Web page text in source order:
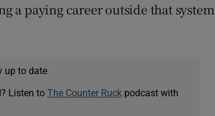
a paying career outside that system
up to date
Listen to The Counter Ruckpodcast with